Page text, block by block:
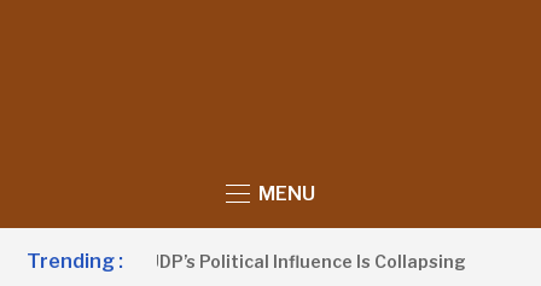
MENU
Trending :
Claims UDP’s Political Influence Is Collapsing